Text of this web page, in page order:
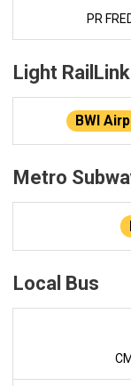
PR
Light RailLink
BWI
Metro
Local Bus